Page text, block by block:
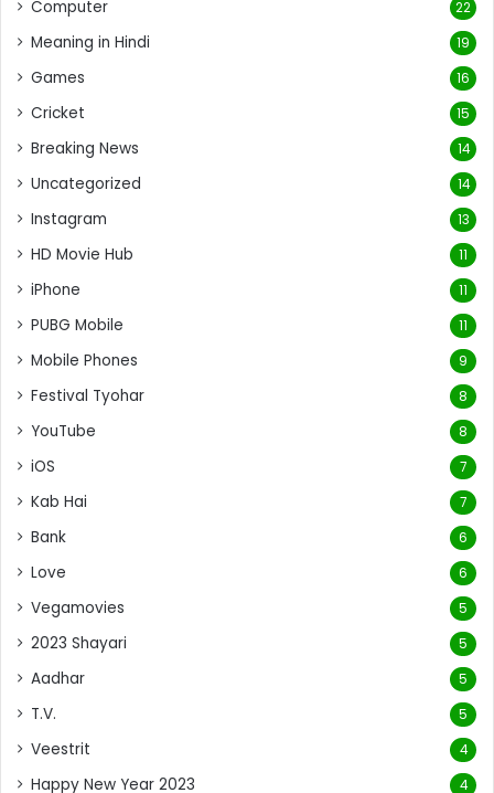
Computer 22
Meaning in Hindi 19
Games 16
Cricket 15
Breaking News 14
Uncategorized 14
Instagram 13
HD Movie Hub 11
iPhone 11
PUBG Mobile 11
Mobile Phones 9
Festival Tyohar 8
YouTube 8
iOS 7
Kab Hai 7
Bank 6
Love 6
Vegamovies 5
2023 Shayari 5
Aadhar 5
T.V. 5
Veestrit 4
Happy New Year 2023 4